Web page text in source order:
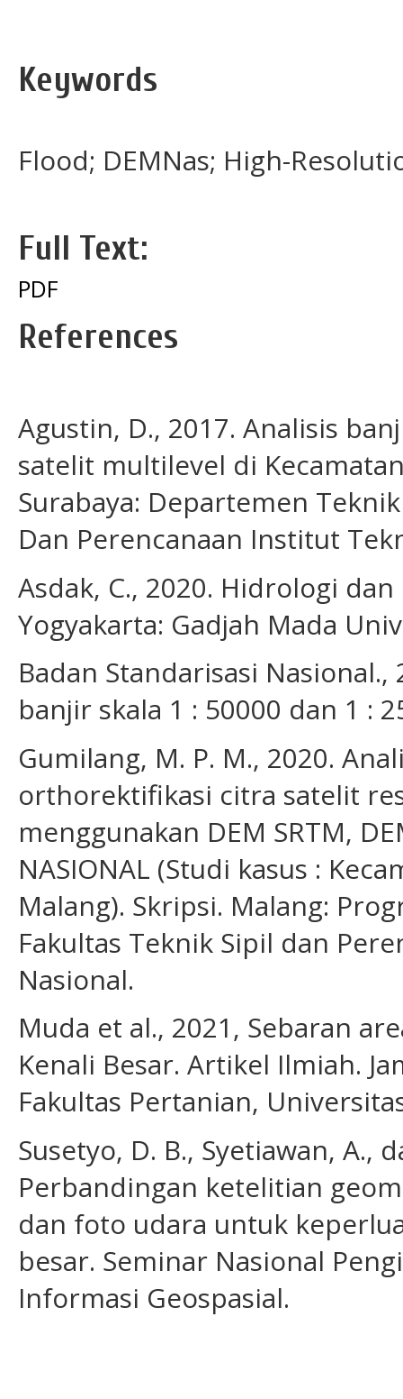
Keywords
Flood; DEMNas; High-
Full Text:
PDF
References
Agustin, D., 2017. Analisis
satelit multilevel di
Surabaya: Departemen
Dan Perencanaan Institut
Asdak, C., 2020. Hidrologi
Yogyakarta: Gadjah Mada
Badan Standarisasi
banjir skala 1 : 50000 dan 1 :
Gumilang, M. P. M., 2020.
orthorektifikasi citra satelit
menggunakan DEM SRTM,
NASIONAL (Studi kasus :
Malang). Skripsi. Malang:
Fakultas Teknik Sipil dan
Nasional.
Muda et al., 2021, Sebaran
Kenali Besar. Artikel Ilmiah.
Fakultas Pertanian,
Susetyo, D. B., Syetiawan, A.,
Perbandingan ketelitian
dan foto udara untuk
besar. Seminar Nasional
Informasi Geospasial.